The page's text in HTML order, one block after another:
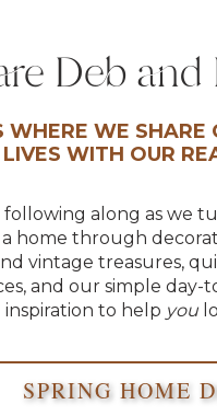
Deb
WHERE WE SHARE
LIVES WITH OUR
following along as we
a home through
vintage treasures,
and our simple day-
to help you
SPRING HOME